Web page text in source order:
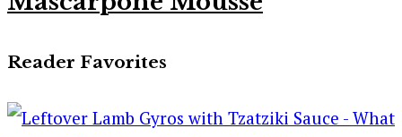
Reader Favorites